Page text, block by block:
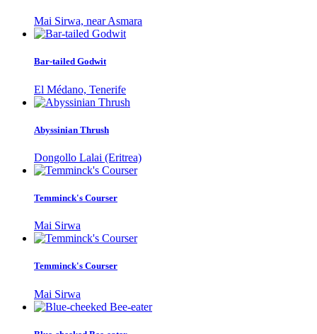
Mai Sirwa, near Asmara
Bar-tailed Godwit
El Médano, Tenerife
Abyssinian Thrush
Dongollo Lalai (Eritrea)
Temminck's Courser
Mai Sirwa
Temminck's Courser
Mai Sirwa